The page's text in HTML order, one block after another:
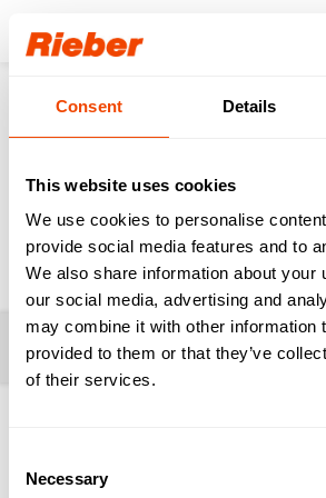
Consent Details
This website uses cookies
We use cookies to personalise
provide social media features and to
We also share information about your
our social media, advertising and
may combine it with other information
provided to them or that they’ve
of their services.
Selection
Necessary
Products
Sinks for Professional Kitchens &
Sinks for
Kitchens & HAK
No filters selected yet.